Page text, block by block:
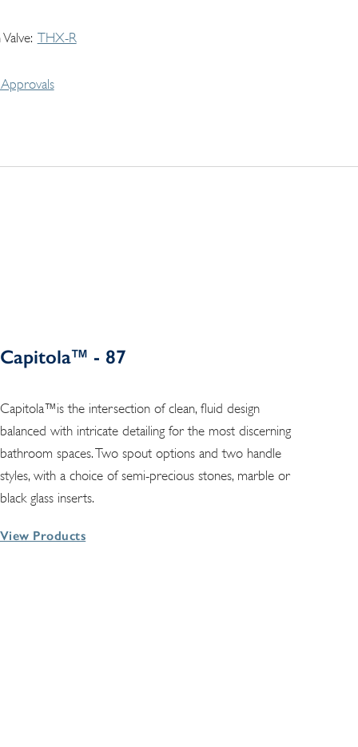
THX-R
Capitola™ - 87
Capitola™is the intersection of clean, fluid design
balanced with intricate detailing for the most discerning
bathroom spaces. Two spout options and two handle
styles, with a choice of semi-precious stones, marble or
black glass inserts.
View Products